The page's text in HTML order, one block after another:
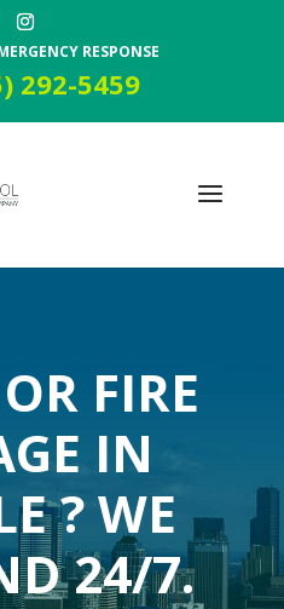
RESPONSE
292-5459
FIRE
IN
? WE
24/7.